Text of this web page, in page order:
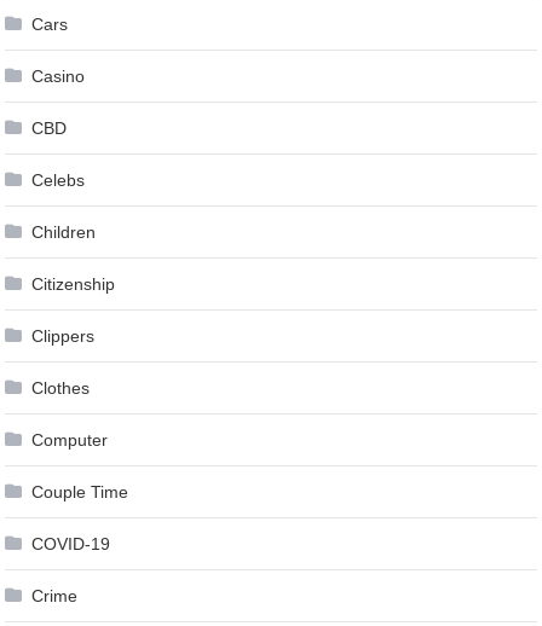
Cars
Casino
CBD
Celebs
Children
Citizenship
Clippers
Clothes
Computer
Couple Time
COVID-19
Crime